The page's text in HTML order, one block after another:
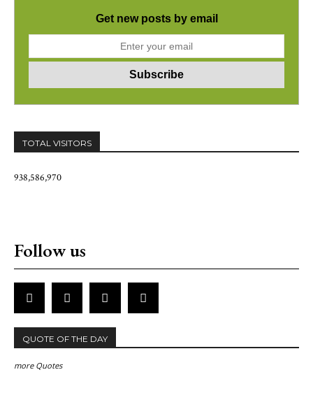
Get new posts by email
TOTAL VISITORS
938,586,970
Follow us
QUOTE OF THE DAY
more Quotes